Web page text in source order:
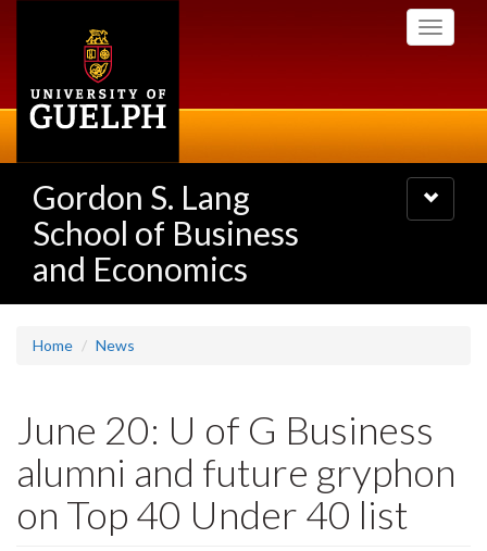
Toggle
Gordon S. Lang
School of Business
and Economics
Toggle
navigation
Home News
June 20: U of G Business
alumni and future gryphon
on Top 40 Under 40 list